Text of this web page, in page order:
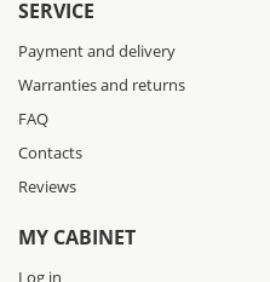
SERVICE
Payment and delivery
Warranties and returns
FAQ
Contacts
Reviews
MY CABINET
Log in